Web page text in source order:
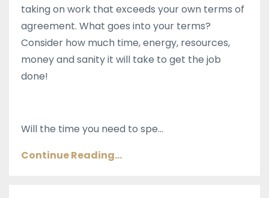
taking on work that exceeds your own terms of
agreement. What goes into your terms?
Consider how much time, energy, resources,
money and sanity it will take to get the job
done!
Will the time you need to spe...
Continue Reading...